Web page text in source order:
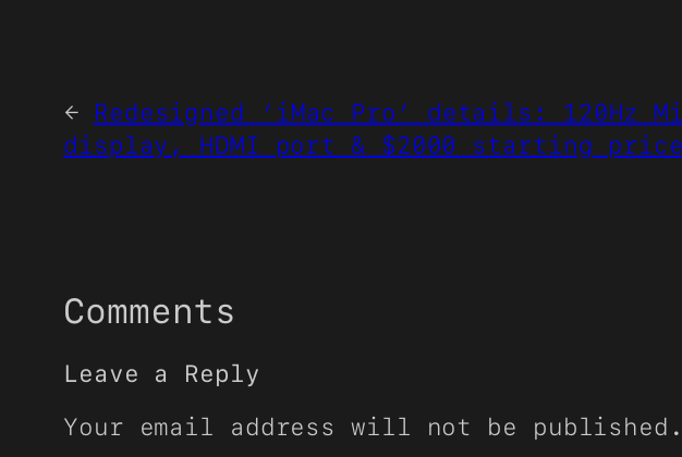
←
Redesigned ‘iMac Pro’ details: 120Hz
display, HDMI port & $2000 starting price
Comments
Leave a Reply
Your email address will not be published.